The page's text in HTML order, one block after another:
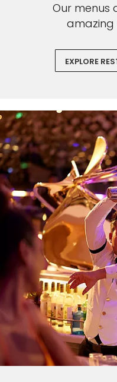
Our menus
amazing
EXPLORE